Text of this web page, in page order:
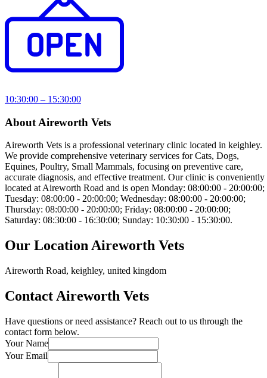
10:30:00 – 15:30:00
About Aireworth Vets
Aireworth Vets is a professional veterinary clinic located in keighley.
We provide comprehensive veterinary services for Cats, Dogs,
Equines, Poultry, Small Mammals, focusing on preventive care,
accurate diagnosis, and effective treatment. Our clinic is conveniently
located at Aireworth Road and is open Monday: 08:00:00 - 20:00:00;
Tuesday: 08:00:00 - 20:00:00; Wednesday: 08:00:00 - 20:00:00;
Thursday: 08:00:00 - 20:00:00; Friday: 08:00:00 - 20:00:00;
Saturday: 08:30:00 - 16:30:00; Sunday: 10:30:00 - 15:30:00.
Our Location Aireworth Vets
Aireworth Road, keighley, united kingdom
Contact Aireworth Vets
Have questions or need assistance? Reach out to us through the
contact form below.
Your Name
Your Email